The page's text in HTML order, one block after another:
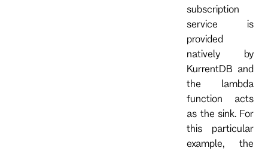
subscription
service is
provided
natively by
KurrentDB and
the lambda
function acts
as the sink. For
this particular
example, the